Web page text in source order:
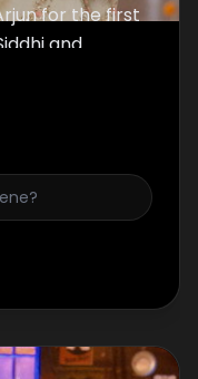
for the first
and
visitors.
that will be